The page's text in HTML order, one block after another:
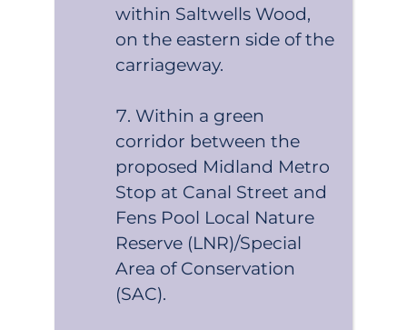
within Saltwells Wood,
on the eastern side of the
carriageway.
Within a green
corridor between the
proposed Midland Metro
Stop at Canal Street and
Fens Pool Local Nature
Reserve (LNR)/Special
Area of Conservation
(SAC).